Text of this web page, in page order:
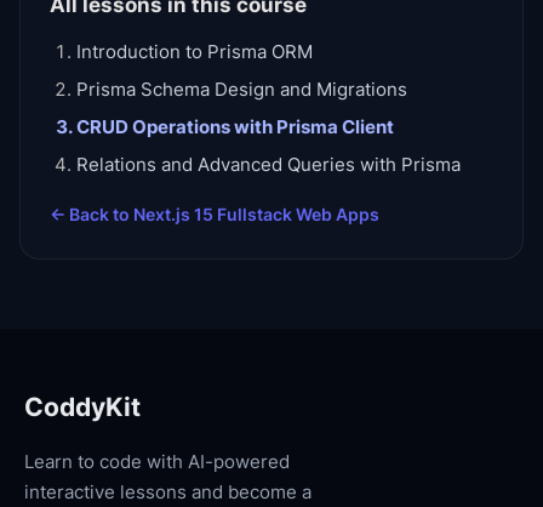
All lessons in this course
Introduction to Prisma ORM
Prisma Schema Design and Migrations
CRUD Operations with Prisma Client
Relations and Advanced Queries with Prisma
← Back to Next.js 15 Fullstack Web Apps
CoddyKit
Learn to code with AI-powered
interactive lessons and become a